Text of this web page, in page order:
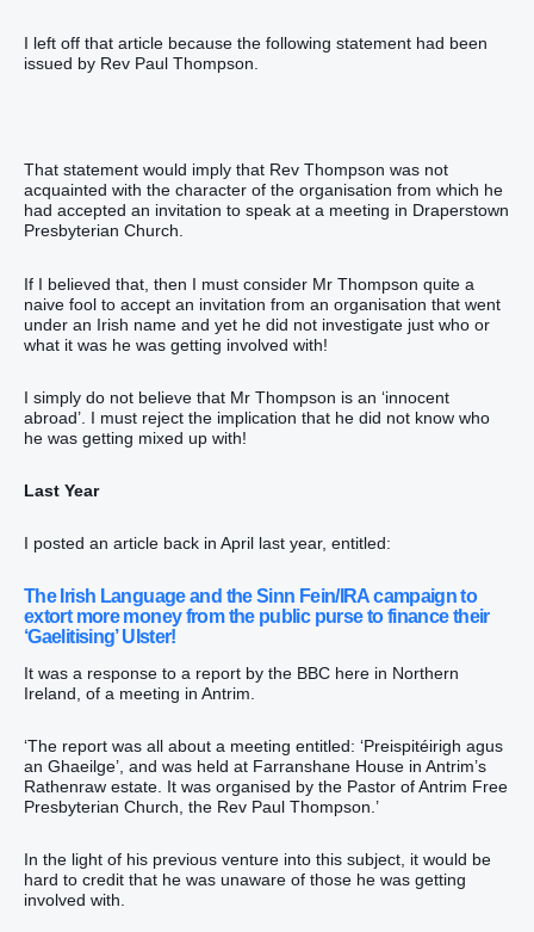
I left off that article because the following statement had been
issued by Rev Paul Thompson.
That statement would imply that Rev Thompson was not
acquainted with the character of the organisation from which he
had accepted an invitation to speak at a meeting in Draperstown
Presbyterian Church.
If I believed that, then I must consider Mr Thompson quite a
naive fool to accept an invitation from an organisation that went
under an Irish name and yet he did not investigate just who or
what it was he was getting involved with!
I simply do not believe that Mr Thompson is an ‘innocent
abroad’. I must reject the implication that he did not know who
he was getting mixed up with!
Last Year
I posted an article back in April last year, entitled:
The Irish Language and the Sinn Fein/IRA campaign to
extort more money from the public purse to finance their
‘Gaelitising’ Ulster!
It was a response to a report by the BBC here in Northern
Ireland, of a meeting in Antrim.
‘The report was all about a meeting entitled: ‘Preispitéirigh agus
an Ghaeilge’, and was held at Farranshane House in Antrim’s
Rathenraw estate. It was organised by the Pastor of Antrim Free
Presbyterian Church, the Rev Paul Thompson.’
In the light of his previous venture into this subject, it would be
hard to credit that he was unaware of those he was getting
involved with.